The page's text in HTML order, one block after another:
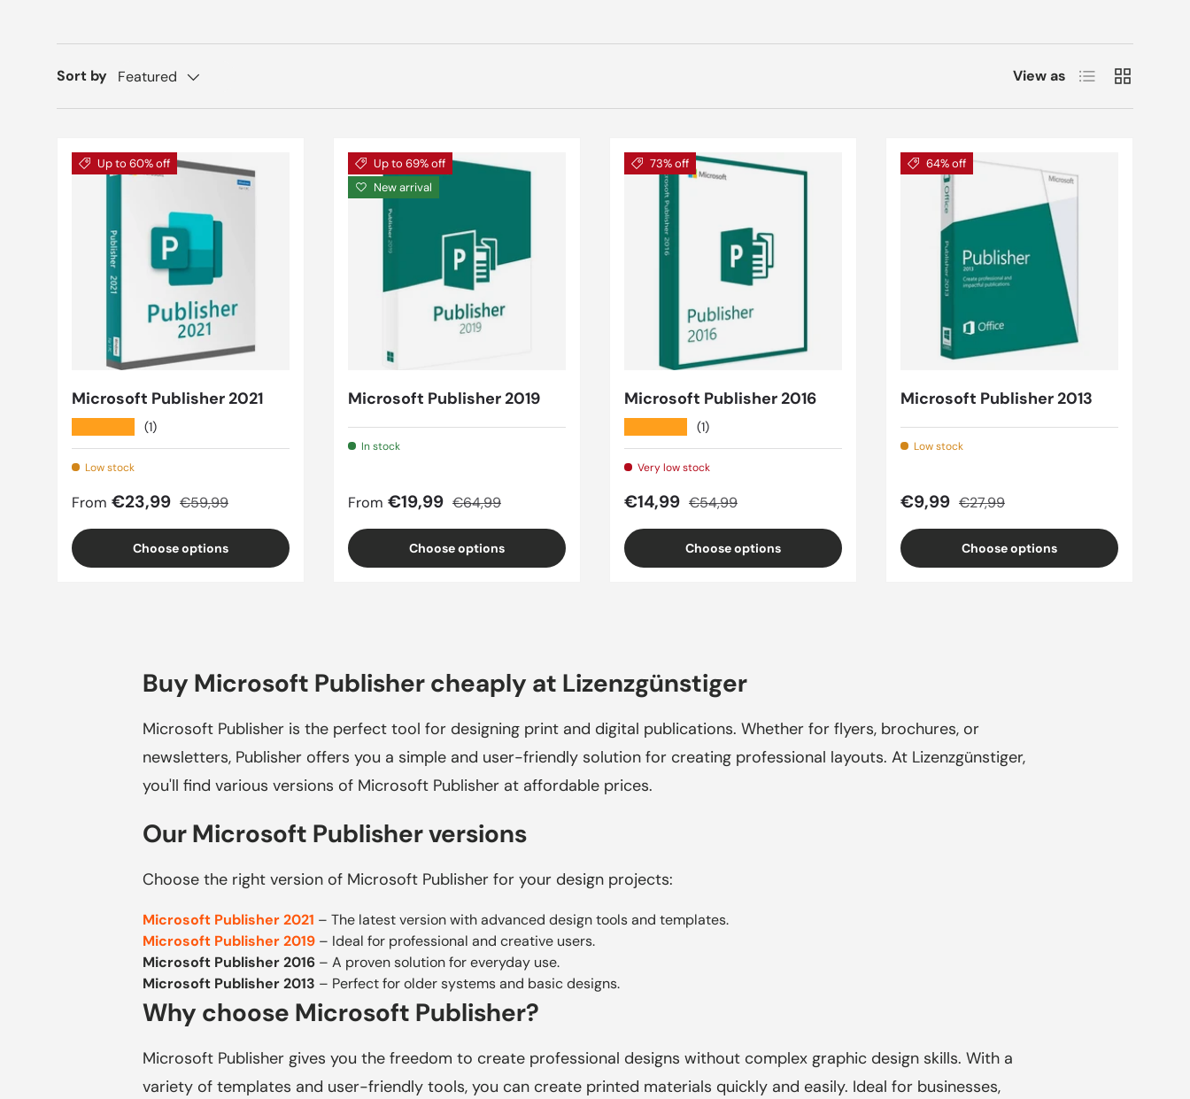
Sort by Featured View as List Grid
Up to 60% off
Microsoft Publisher 2021
(1)
Low stock
Sale price
From €23,99 Regular price
€59,99
Choose options
Up to 69% off
New arrival
Microsoft Publisher 2019
In stock
Sale price
From €19,99 Regular price
€64,99
Choose options
73% off
Microsoft Publisher 2016
(1)
Very low stock
Sale price
€14,99 Regular price
€54,99
Choose options
64% off
Microsoft Publisher 2013
Low stock
Sale price
€9,99 Regular price
€27,99
Choose options
Buy Microsoft Publisher cheaply at Lizenzgünstiger
Microsoft Publisher is the perfect tool for designing print and digital publications. Whether for flyers, brochures, or
newsletters, Publisher offers you a simple and user-friendly solution for creating professional layouts. At Lizenzgünstiger,
you'll find various versions of Microsoft Publisher at affordable prices.
Our Microsoft Publisher versions
Choose the right version of Microsoft Publisher for your design projects:
Microsoft Publisher 2021 – The latest version with advanced design tools and templates.
Microsoft Publisher 2019 – Ideal for professional and creative users.
Microsoft Publisher 2016 – A proven solution for everyday use.
Microsoft Publisher 2013 – Perfect for older systems and basic designs.
Why choose Microsoft Publisher?
Microsoft Publisher gives you the freedom to create professional designs without complex graphic design skills. With a
variety of templates and user-friendly tools, you can create printed materials quickly and easily. Ideal for businesses,